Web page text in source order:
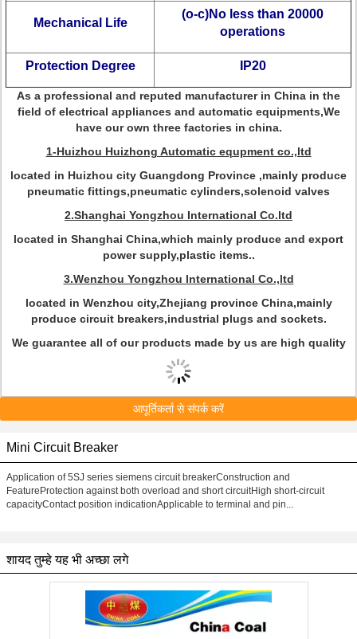
Mechanical Life
(o-c)No less than 20000
operations
Protection Degree IP20
As a professional and reputed manufacturer in China in the
field of electrical appliances and automatic equipments,We
have our own three factories in china.
1-Huizhou Huizhong Automatic equpment co.,ltd
located in Huizhou city Guangdong Province ,mainly produce
pneumatic fittings,pneumatic cylinders,solenoid valves
2.Shanghai Yongzhou International Co.ltd
located in Shanghai China,which mainly produce and export
power supply,plastic items..
3.Wenzhou Yongzhou International Co.,ltd
located in Wenzhou city,Zhejiang province China,mainly
produce circuit breakers,industrial plugs and sockets.
We guarantee all of our products made by us are high quality
आपूर्तिकर्ता से संपर्क करें
Mini Circuit Breaker
Application of 5SJ series siemens circuit breakerConstruction and
FeatureProtection against both overload and short circuitHigh short-circuit
capacityContact position indicationApplicable to terminal and pin...
शायद तुम्हे यह भी अच्छा लगे